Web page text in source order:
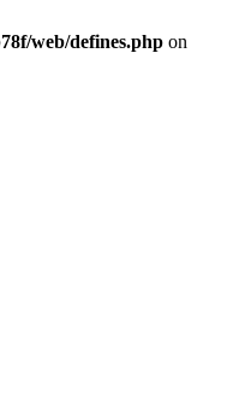
web/defines.php on